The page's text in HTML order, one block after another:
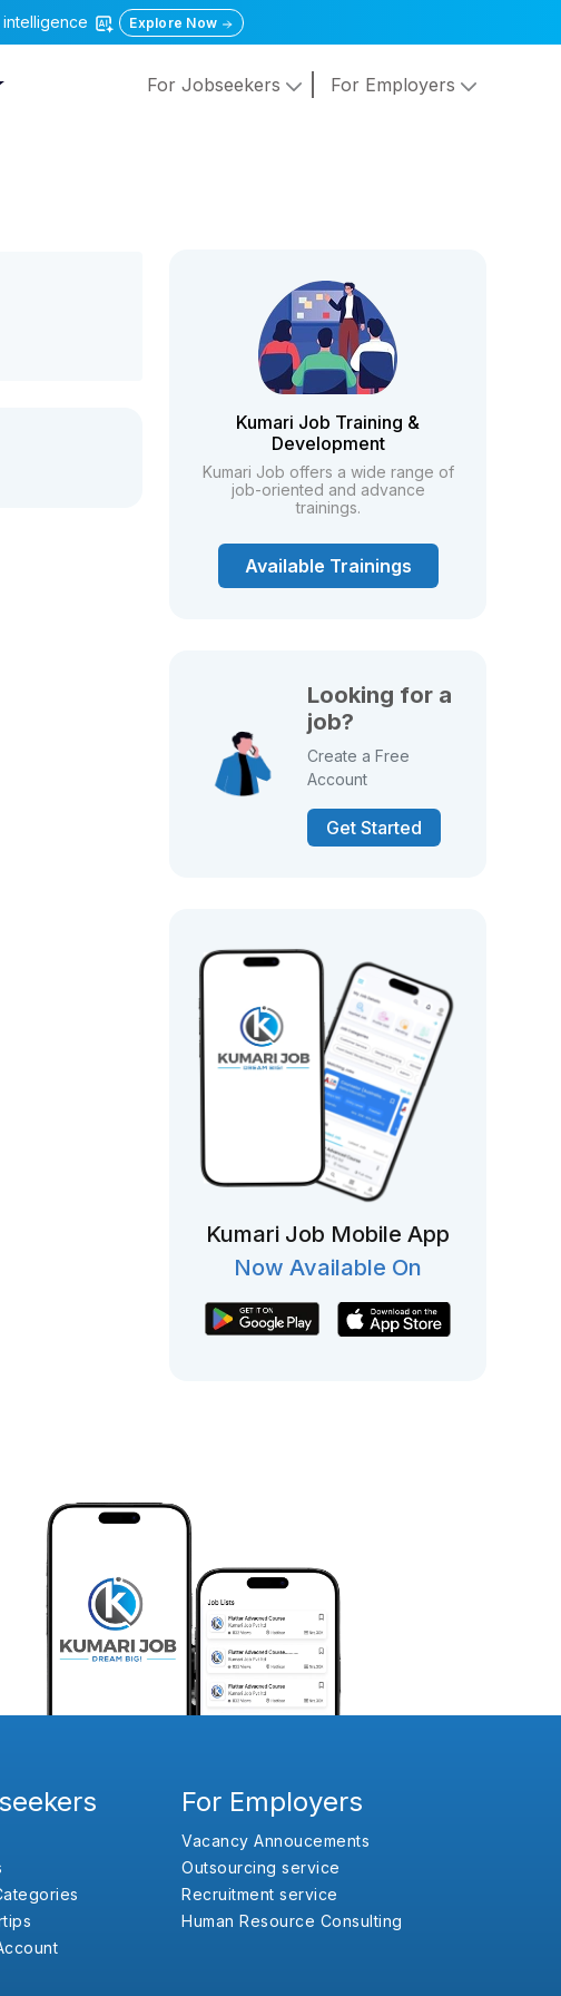
intelligence Explore Now
For Jobseekers For Employers
Kumari Job Training &
Development
Kumari Job offers a wide range of
job-oriented and advance
trainings.
Available Trainings
Looking for a
job?
Create a Free
Account
Get Started
Kumari Job Mobile App
Now Available On
For Employers
Vacancy Annoucements
Outsourcing service
Recruitment service
Human Resource Consulting